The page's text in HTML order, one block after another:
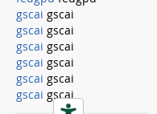
gscai gscai
gscai gscai
gscai gscai
gscai gscai
gscai gscai
gscai gscai